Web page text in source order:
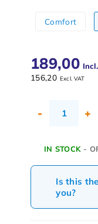
Comfort
189,00
156,20 Excl. VAT
- +
IN STOCK -
Is this
you?